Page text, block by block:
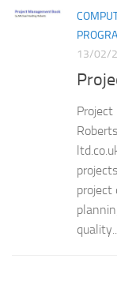
13/02/
project